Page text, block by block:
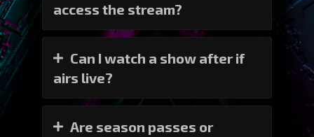
access the stream?
Can I watch a show after if
airs live?
Are season passes or